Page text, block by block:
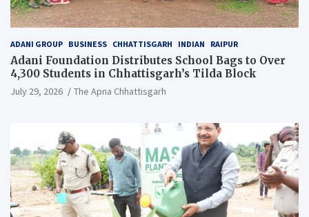
ADANI GROUP BUSINESS CHHATTISGARH INDIAN RAIPUR
Adani Foundation Distributes School Bags to Over
4,300 Students in Chhattisgarh’s Tilda Block
July 29, 2026 The Apna Chhattisgarh